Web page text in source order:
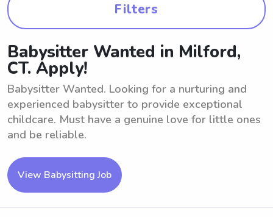
Filters
Babysitter Wanted in Milford,
CT. Apply!
Babysitter Wanted. Looking for a nurturing and
experienced babysitter to provide exceptional
childcare. Must have a genuine love for little ones
and be reliable.
View Babysitting Job